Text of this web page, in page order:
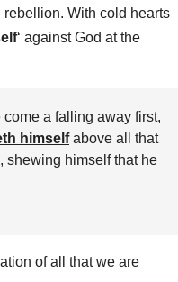
With cold hearts
‘ against God at the
a falling away first,
himselfabove all that
shewing himself that he
of all that we are